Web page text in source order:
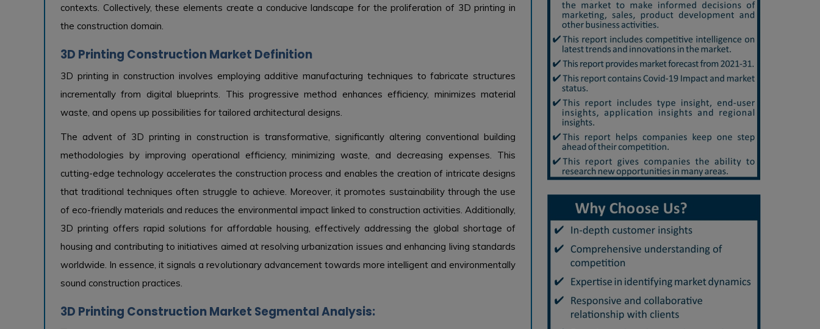
contexts. Collectively, these elements create a conducive landscape for the proliferation of 3D printing in
the construction domain.
3D Printing Construction Market Definition
3D printing in construction involves employing additive manufacturing techniques to fabricate structures
incrementally from digital blueprints. This progressive method enhances efficiency, minimizes material
waste, and opens up possibilities for tailored architectural designs.
The advent of 3D printing in construction is transformative, significantly altering conventional building
methodologies by improving operational efficiency, minimizing waste, and decreasing expenses. This
cutting-edge technology accelerates the construction process and enables the creation of intricate designs
that traditional techniques often struggle to achieve. Moreover, it promotes sustainability through the use
of eco-friendly materials and reduces the environmental impact linked to construction activities. Additionally,
3D printing offers rapid solutions for affordable housing, effectively addressing the global shortage of
housing and contributing to initiatives aimed at resolving urbanization issues and enhancing living standards
worldwide. In essence, it signals a revolutionary advancement towards more intelligent and environmentally
sound construction practices.
3D Printing Construction Market Segmental Analysis: